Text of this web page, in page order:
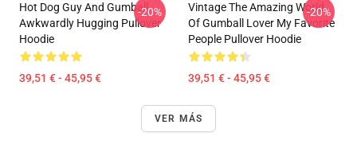
Hot Dog Guy And Gumball
Awkwardly Hugging Pullover
Hoodie
39,51 € - 45,95 €
-20%
Vintage The Amazing World
Of Gumball Lover My Favorite
People Pullover Hoodie
39,51 € - 45,95 €
-20%
VER MÁS